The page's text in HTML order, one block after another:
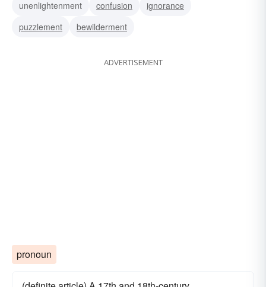
culture
unenlightenment
confusion
ignorance
puzzlement
bewilderment
ADVERTISEMENT
pronoun